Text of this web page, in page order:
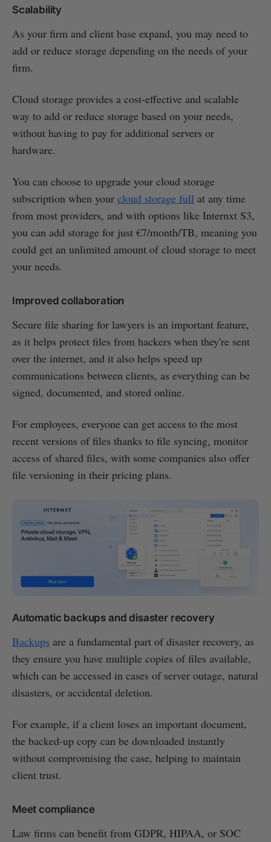
Scalability
As your firm and client base expand, you may need to
add or reduce storage depending on the needs of your
firm.
Cloud storage provides a cost-effective and scalable
way to add or reduce storage based on your needs,
without having to pay for additional servers or
hardware.
You can choose to upgrade your cloud storage
subscription when your cloud storage full at any time
from most providers, and with options like Internxt S3,
you can add storage for just €7/month/TB, meaning you
could get an unlimited amount of cloud storage to meet
your needs.
Improved collaboration
Secure file sharing for lawyers is an important feature,
as it helps protect files from hackers when they're sent
over the internet, and it also helps speed up
communications between clients, as everything can be
signed, documented, and stored online.
For employees, everyone can get access to the most
recent versions of files thanks to file syncing, monitor
access of shared files, with some companies also offer
file versioning in their pricing plans.
Automatic backups and disaster recovery
Backups are a fundamental part of disaster recovery, as
they ensure you have multiple copies of files available,
which can be accessed in cases of server outage, natural
disasters, or accidental deletion.
For example, if a client loses an important document,
the backed-up copy can be downloaded instantly
without compromising the case, helping to maintain
client trust.
Meet compliance
Law firms can benefit from GDPR, HIPAA, or SOC